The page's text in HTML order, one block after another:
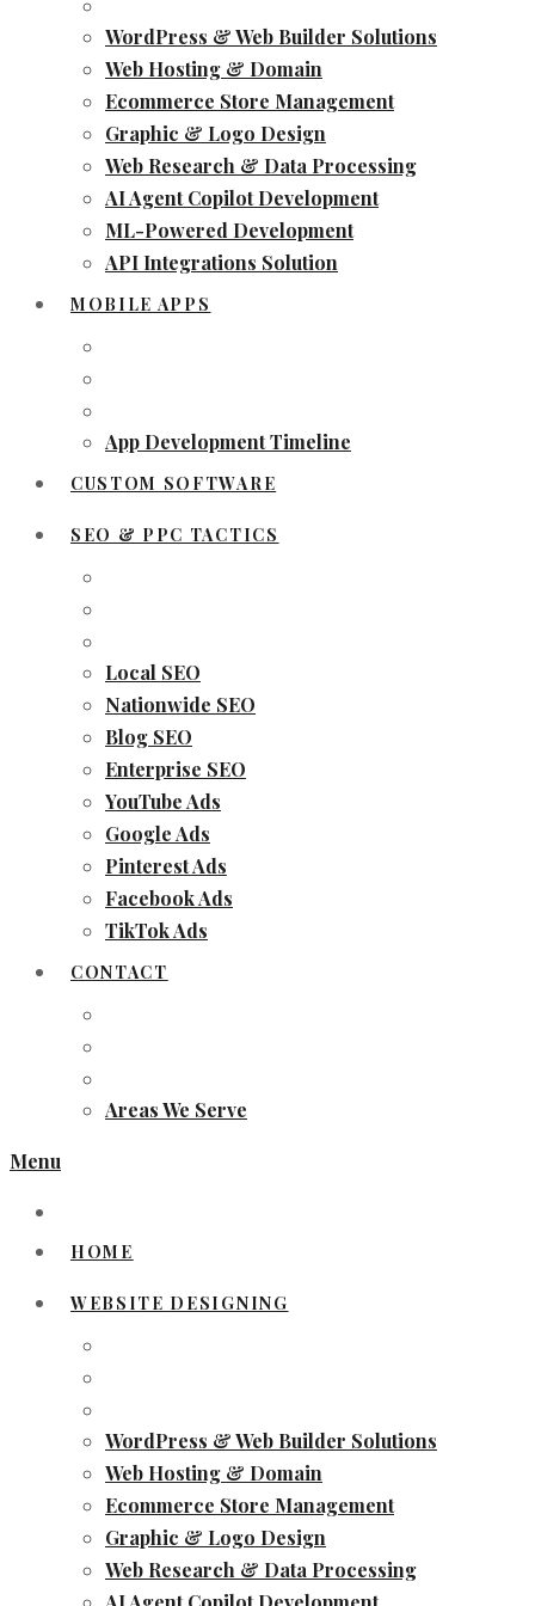
WordPress & Web Builder Solutions
Web Hosting & Domain
Ecommerce Store Management
Graphic & Logo Design
Web Research & Data Processing
AI Agent Copilot Development
ML-Powered Development
API Integrations Solution
MOBILE APPS
App Development Timeline
CUSTOM SOFTWARE
SEO & PPC TACTICS
Local SEO
Nationwide SEO
Blog SEO
Enterprise SEO
YouTube Ads
Google Ads
Pinterest Ads
Facebook Ads
TikTok Ads
CONTACT
Areas We Serve
Menu
HOME
WEBSITE DESIGNING
WordPress & Web Builder Solutions
Web Hosting & Domain
Ecommerce Store Management
Graphic & Logo Design
Web Research & Data Processing